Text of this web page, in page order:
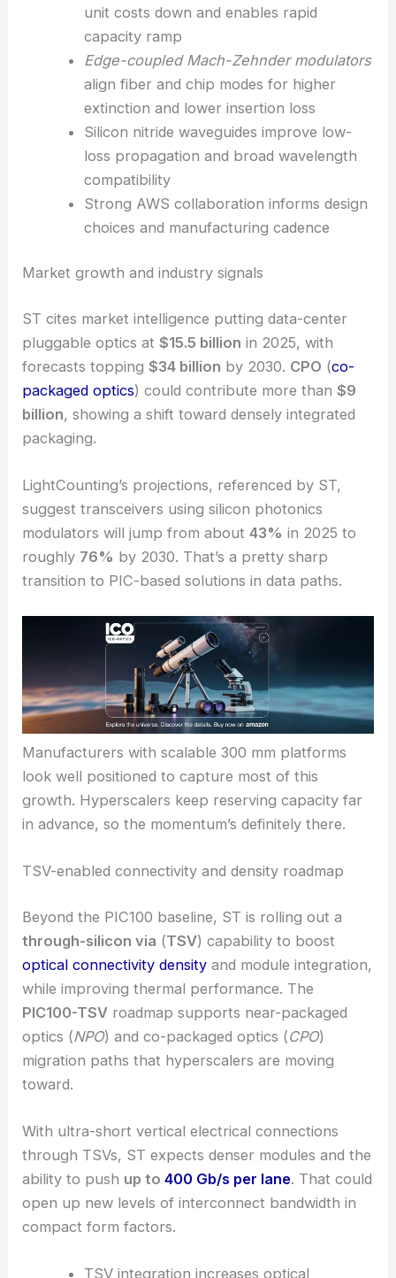
center scalekeeps climbing.
300 mm wafer scale at Grenoble drives
unit costs down and enables rapid
capacity ramp
Edge-coupled Mach-Zehnder modulators
align fiber and chip modes for higher
extinction and lower insertion loss
Silicon nitride waveguides improve low-
loss propagation and broad wavelength
Strong AWS collaboration informs design
RELATED STMicroelectronics Advances Optical
Interconnects for Cloud and AI Performance
Market growth and industry signals
pluggable optics at$15.5 billionin 2025, with
forecasts topping$34 billionby 2030.CPO
packaged optics ) could contribute more than $9
billion, showing a shift toward densely integrated
packaging.
LightCounting’s projections, referenced by ST,
suggest transceivers using silicon photonics
modulators will jump from about
in 2025 to
roughly76%by 2030. That’s a pretty sharp
transition to PIC-based solutions in data paths.
look well positioned to capture most of this
growth. Hyperscalers keep reserving capacity far
in advance, so the momentum’s definitely there.
RELATED Silicon Photonics Poised for Major
Commercial Breakthrough in 2026
TSV-enabled connectivity and density roadmap
Beyond the PIC100 baseline, ST is rolling out a
through-silicon via(TSV) capability to boost
optical connectivity densityand module integration,
while improving thermal performance. The
PIC100-TSVroadmap supports near-packaged
migration paths that hyperscalers are moving